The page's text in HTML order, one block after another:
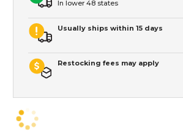
In lower 48 states
Usually ships within 15 days
Restocking fees may apply